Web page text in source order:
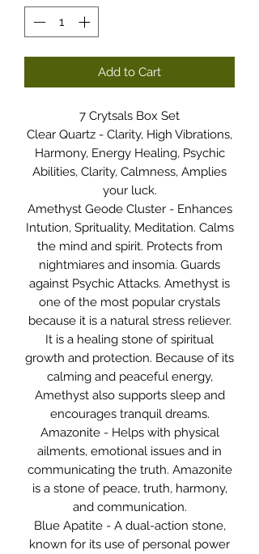
Add to Cart
7 Crytsals Box Set
Clear Quartz - Clarity, High Vibrations,
Harmony, Energy Healing, Psychic
Abilities, Clarity, Calmness, Amplies
your luck.
Amethyst Geode Cluster - Enhances
Intution, Sprituality, Meditation. Calms
the mind and spirit. Protects from
nightmiares and insomia. Guards
against Psychic Attacks. Amethyst is
one of the most popular crystals
because it is a natural stress reliever.
It is a healing stone of spiritual
growth and protection. Because of its
calming and peaceful energy,
Amethyst also supports sleep and
encourages tranquil dreams.
Amazonite - Helps with physical
ailments, emotional issues and in
communicating the truth. Amazonite
is a stone of peace, truth, harmony,
and communication.
Blue Apatite - A dual-action stone,
known for its use of personal power